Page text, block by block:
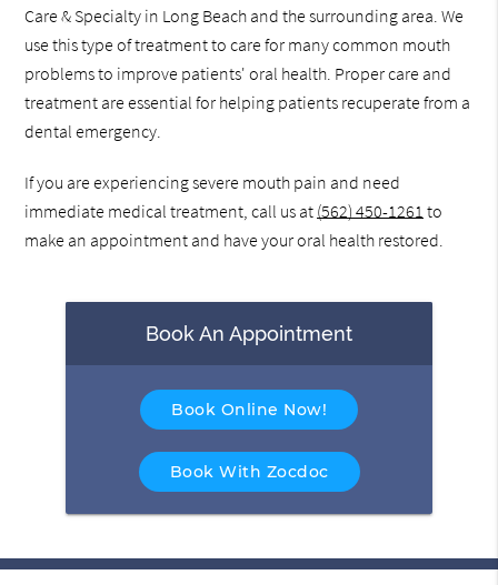
Care & Specialty in Long Beach and the surrounding area. We
use this type of treatment to care for many common mouth
problems to improve patients' oral health. Proper care and
treatment are essential for helping patients recuperate from a
dental emergency.
If you are experiencing severe mouth pain and need
immediate medical treatment, call us at (562) 450-1261 to
make an appointment and have your oral health restored.
Book An Appointment
Book Online Now!
Book With Zocdoc